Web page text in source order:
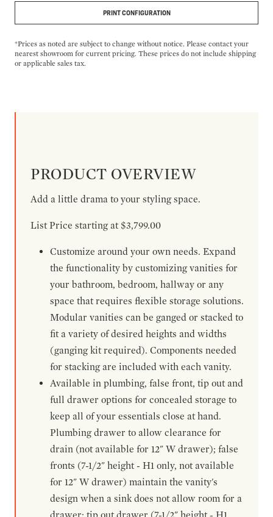
PRINT CONFIGURATION
*Prices as noted are subject to change without notice. Please contact your
nearest showroom for current pricing. These prices do not include shipping
or applicable sales tax.
PRODUCT OVERVIEW
Add a little drama to your styling space.
List Price starting at $3,799.00
Customize around your own needs. Expand
the functionality by customizing vanities for
your bathroom, bedroom, hallway or any
space that requires flexible storage solutions.
Modular vanities can be ganged or stacked to
fit a variety of desired heights and widths
(ganging kit required). Components needed
for stacking are included with each vanity.
Available in plumbing, false front, tip out and
full drawer options for concealed storage to
keep all of your essentials close at hand.
Plumbing drawer to allow clearance for
drain (not available for 12" W drawer); false
fronts (7-1/2" height - H1 only, not available
for 12" W drawer) maintain the vanity's
design when a sink does not allow room for a